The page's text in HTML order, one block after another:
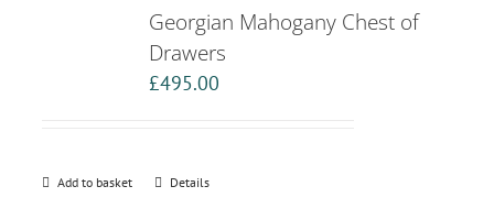
Georgian Mahogany Chest of
Drawers
£495.00
Add to basket Details